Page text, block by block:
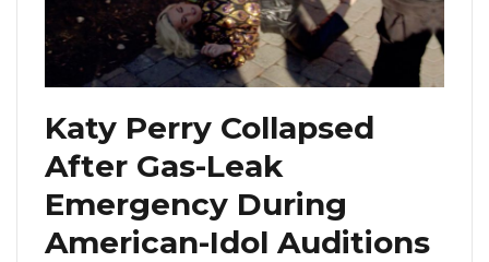
Katy Perry Collapsed
After Gas-Leak
Emergency During
American-Idol Auditions